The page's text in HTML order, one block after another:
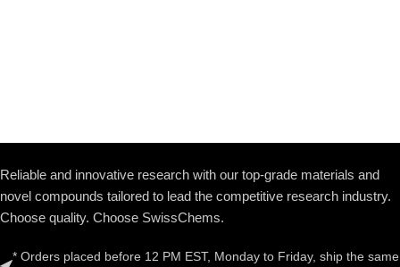
source that prioritizes 3rd-
pharmaceutical-grade purity.
Reliable and innovative research with our top-grade materials and
novel compounds tailored to lead the competitive research industry.
Choose quality. Choose SwissChems.
* Orders placed before 12 PM EST, Monday to Friday, ship the same